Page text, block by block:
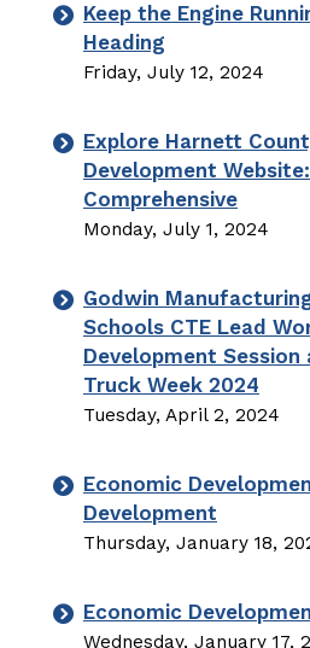
Keep the Engine
Heading
Friday, July 12, 2024
Explore Harnett
Development
Comprehensive
Monday, July 1, 2024
Godwin
Schools CTE Lead
Development Session
Truck Week 2024
Tuesday, April 2, 2024
Economic
Development
Thursday, January 18,
Economic
Wednesday, January 17,